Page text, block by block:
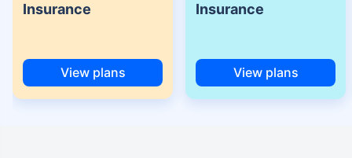
Insurance
View plans
Insurance
View plans